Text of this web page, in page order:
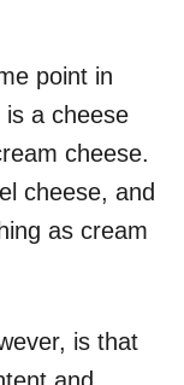
point in
a cheese
cheese.
cheese, and
as cream
is that